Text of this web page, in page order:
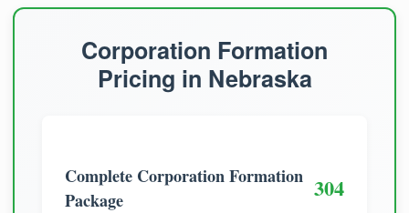
Corporation Formation
Pricing in Nebraska
Complete Corporation Formation
Package
304